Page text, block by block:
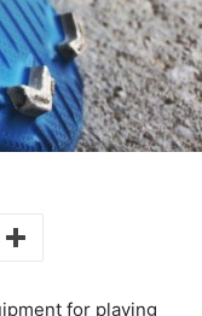
for playing